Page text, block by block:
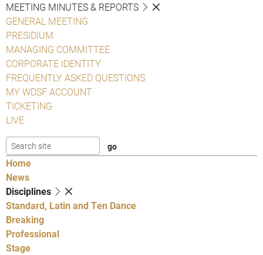
MEETING MINUTES & REPORTS
GENERAL MEETING
PRESIDIUM
MANAGING COMMITTEE
CORPORATE IDENTITY
FREQUENTLY ASKED QUESTIONS
MY WDSF ACCOUNT
TICKETING
LIVE
Home
News
Disciplines
Standard, Latin and Ten Dance
Breaking
Professional
Stage